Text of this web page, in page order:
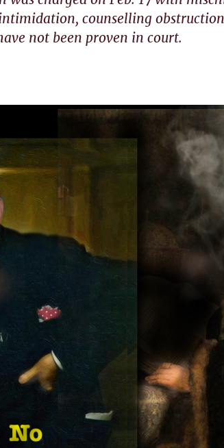
counselling
not been proven in court.